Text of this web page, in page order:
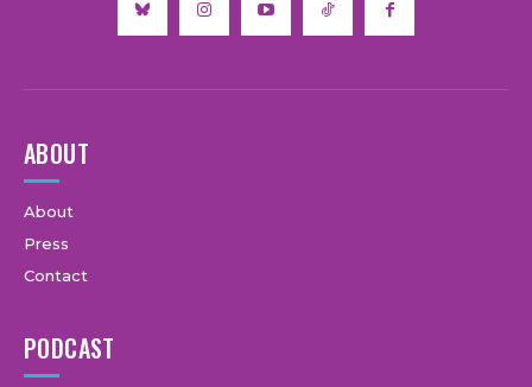
ABOUT
About
Press
Contact
PODCAST